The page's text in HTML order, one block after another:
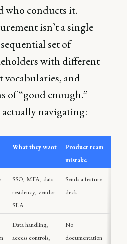
who conducts it.
isn’t a single
set of
with different
vocabularies, and
of “good enough.”
actually navigating:
What they want
Product team
mistake
SSO, MFA, data
residency, vendor
SLA
Sends a feature
deck
Data handling,
access controls,
No
documentation